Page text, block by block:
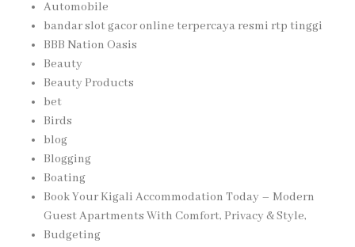
Automobile
bandar slot gacor online terpercaya resmi rtp tinggi
BBB Nation Oasis
Beauty
Beauty Products
bet
Birds
blog
Blogging
Boating
Book Your Kigali Accommodation Today – Modern
Guest Apartments With Comfort, Privacy & Style,
Budgeting